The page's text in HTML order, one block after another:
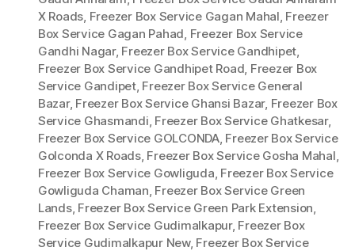
X Roads Freezer Box Service Gagan Mahal Freezer
Box Service Gagan Pahad Freezer Box Service
Gandhi Nagar, Freezer Box Service Gandhipet
Freezer Box Service Gandhipet Road Freezer Box
Service Gandipet, Freezer Box Service General
Bazar, Freezer Box Service Ghansi Bazar, Freezer Box
Service Ghasmandi Freezer Box Service Ghatkesar,
Freezer Box Service GOLCONDA, Freezer Box Service
Golconda X Roads, Freezer Box Service Gosha Mahal
Freezer Box Service Gowliguda Freezer Box Service
Gowliguda Chaman Freezer Box Service Green
Lands, Freezer Box Service Green Park Extension
Freezer Box Service Gudimalkapur, Freezer Box
Service Gudimalkapur New, Freezer Box Service